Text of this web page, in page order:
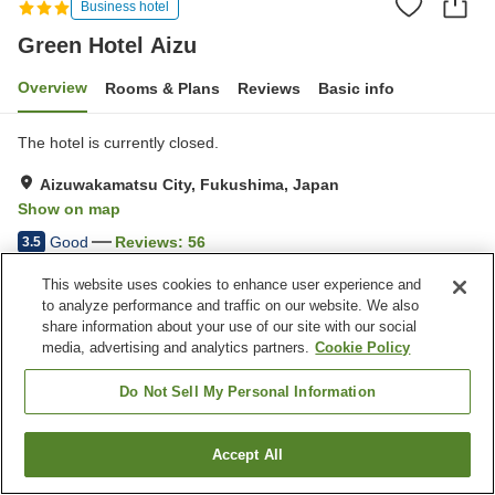
Business hotel
Green Hotel Aizu
Overview Rooms & Plans Reviews Basic info
The hotel is currently closed.
Aizuwakamatsu City, Fukushima, Japan
Show on map
3.5 Good Reviews: 56
Property facilities
Parking lot
Spa / Beauty salon
Vending machine
Home Japan Fukushima
Aizuwakamatsu City
Green Hotel Aizu
Find a room
This website uses cookies to enhance user experience and
to analyze performance and traffic on our website. We also
share information about your use of our site with our social
media, advertising and analytics partners. Cookie Policy
Do Not Sell My Personal Information
Accept All